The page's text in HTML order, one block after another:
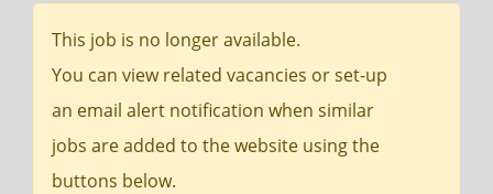
This job is no longer available.
You can view related vacancies or set-up
an email alert notification when similar
jobs are added to the website using the
buttons below.
Search
within